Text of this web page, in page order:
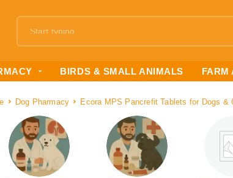
BIRDS & SMALL ANIMALS FARM
Dog Pharmacy Ecora MPS Pancrefit Tablets for Dogs &